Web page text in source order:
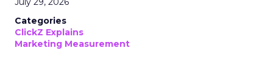
Categories
ClickZ Explains
Marketing Measurement